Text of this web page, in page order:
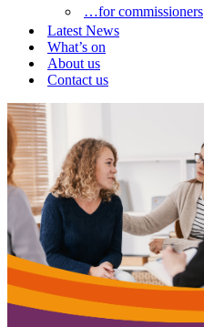
…for commissioners
Latest News
What’s on
About us
Contact us